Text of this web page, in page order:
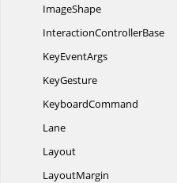
ImageShape
InteractionControllerBase
KeyEventArgs
KeyGesture
KeyboardCommand
Lane
Layout
LayoutMargin